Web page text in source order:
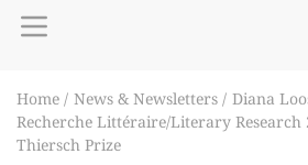
Home News & Newsletters
Diana
Recherche Littéraire/Literary
Thiersch Prize